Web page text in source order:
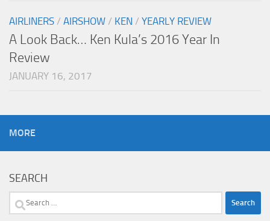
AIRLINERS / AIRSHOW / KEN / YEARLY REVIEW
A Look Back… Ken Kula’s 2016 Year In
Review
JANUARY 16, 2017
MORE
SEARCH
Search